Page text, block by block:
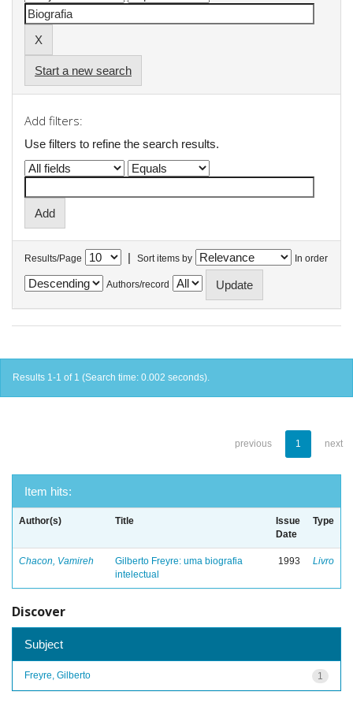
Start a new search
Add filters:
Use filters to refine the search results.
Results/Page | Sort items by In order
Authors/record
Results 1-1 of 1 (Search time: 0.002 seconds).
previous 1 next
Item hits:
Author(s) Title
Issue
Date
Type
Chacon, Vamireh
Gilberto Freyre: uma biografia
intelectual
1993 Livro
Discover
Subject
1
Freyre, Gilberto